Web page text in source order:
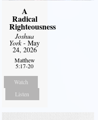
A
Radical
Righteousness
Joshua
York- May
24, 2026
Matthew
5:17-20
Watch
Listen